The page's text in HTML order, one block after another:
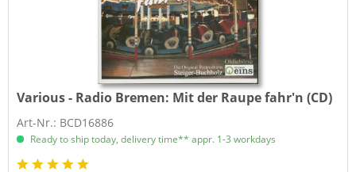
Various - Radio Bremen: Mit der Raupe fahr'n (CD)
Art-Nr.: BCD16886
Ready to ship today, delivery time** appr. 1-3 workdays